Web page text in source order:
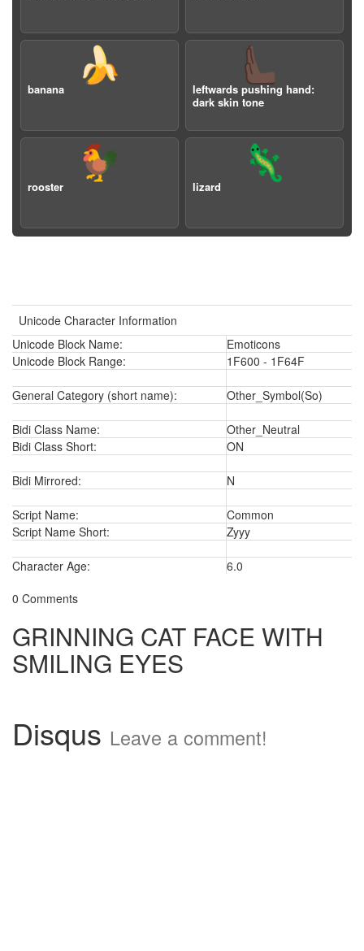
🍌
banana
🫷🏿
leftwards pushing hand:
dark skin tone
🐓
rooster
🦎
lizard
Unicode Character Information
Unicode Block Name:
Emoticons
Unicode Block Range:
1F600 - 1F64F
General Category (short name): Other_Symbol(So)
Bidi Class Name:
Other_Neutral
Bidi Class Short:
ON
Bidi Mirrored: N
Script Name:
Common
Script Name Short:
Zyyy
Character Age:
6.0
0 Comments
GRINNING CAT FACE WITH
SMILING EYES
Disqus Leave a comment!